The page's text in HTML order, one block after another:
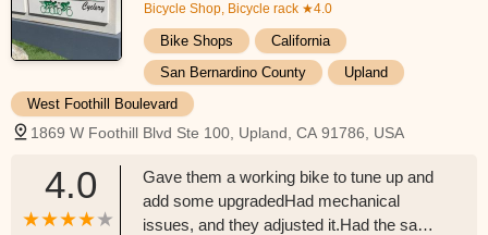
Bicycle Shop, Bicycle rack ★4.0
Bike Shops
California
San Bernardino County
Upland
West Foothill Boulevard
1869 W Foothill Blvd Ste 100, Upland, CA 91786, USA
4.0
Gave them a working bike to tune up and
add some upgradedHad mechanical
issues, and they adjusted it.Had the same